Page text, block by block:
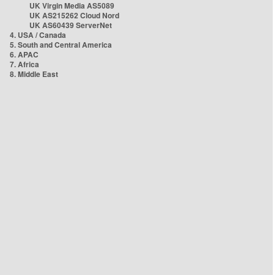
UK Virgin Media AS5089
UK AS215262 Cloud Nord
UK AS60439 ServerNet
4. USA / Canada
5. South and Central America
6. APAC
7. Africa
8. Middle East